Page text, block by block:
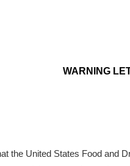
WARNING
the United States Food and